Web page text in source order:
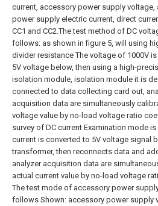
current, accessory power supply voltage,
power supply electric current, direct
CC1 and CC2.The test method of DC
follows: as shown in figure 5, will using
divider resistance The voltage of 1000V
5V voltage below, then using a high-
isolation module, isolation module it is
connected to data collecting card out,
acquisition data are simultaneously
voltage value by no-load voltage ratio
survey of DC current Examination mode
current is converted to 5V voltage signal
transformer, then reconnects data and
analyzer acquisition data are
actual current value by no-load voltage
The test mode of accessory power
follows Shown: accessory power supply